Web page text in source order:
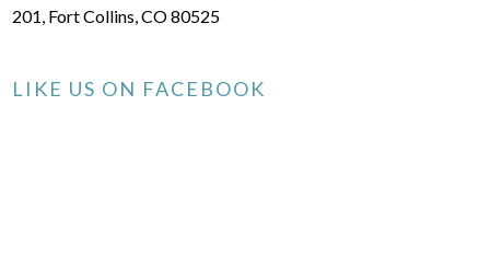
201, Fort Collins, CO 80525
LIKE US ON FACEBOOK